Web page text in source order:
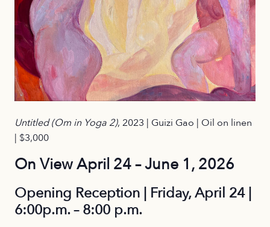
Untitled (Om in Yoga 2), 2023 | Guizi Gao | Oil on linen
| $3,000
On View April 24 – June 1, 2026
Opening Reception | Friday, April 24 |
6:00p.m. – 8:00 p.m.